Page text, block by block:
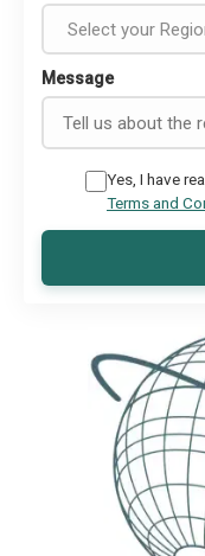
Message
Yes, I have
Terms and